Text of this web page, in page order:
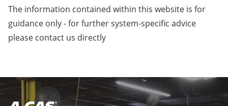
The information contained within this website is for
guidance only - for further system-specific advice
please contact us directly